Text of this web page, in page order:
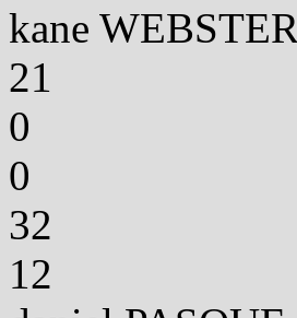
kane WEBSTER
21
0
0
32
12